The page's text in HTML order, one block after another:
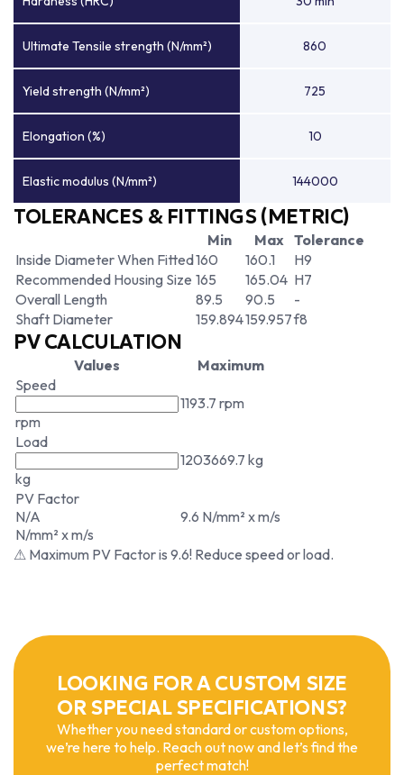
Ultimate Tensile strength (N/mm²) 860
Yield strength (N/mm²) 725
Elongation (%) 10
Elastic modulus (N/mm²) 144000
TOLERANCES & FITTINGS (METRIC)
Min Max Tolerance
Inside Diameter When Fitted160 160.1
H9
Recommended Housing Size 165 165.04 H7
Overall Length
89.5 90.5
-
Shaft Diameter
159.894159.957f8
PV CALCULATION
Values
Maximum
Speed
rpm
1193.7 rpm
Load
kg
1203669.7 kg
PV Factor
N/A
N/mm² x m/s
9.6 N/mm² x m/s
⚠ Maximum PV Factor is 9.6! Reduce speed or load.
LOOKING FOR A CUSTOM SIZE
OR SPECIAL SPECIFICATIONS?
Whether you need standard or custom options,
we’re here to help. Reach out now and let’s find the
perfect match!